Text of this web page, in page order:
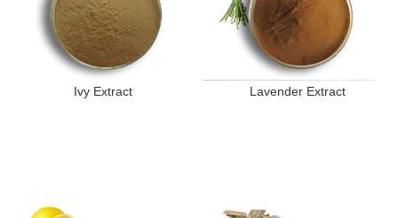
Ivy Extract Lavender Extract